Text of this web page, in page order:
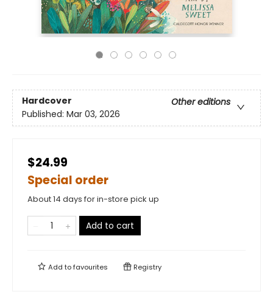
Hardcover
Other editions
Published: Mar 03, 2026
$24.99
Special order
About 14 days for in-store pick up
Add to cart
Add tofavourites Registry